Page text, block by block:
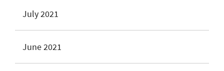
July 2021
June 2021